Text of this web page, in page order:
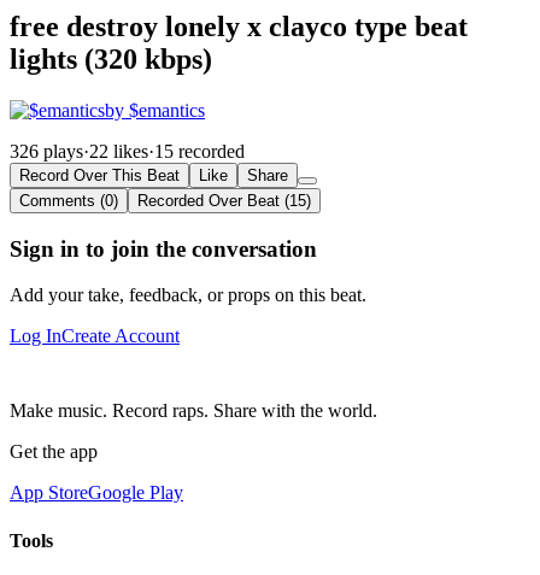
free destroy lonely x clayco type beat
lights (320 kbps)
by $emantics
326 plays·22 likes·15 recorded
Record Over This Beat Like
Share
Comments (0)
Recorded Over Beat (15)
Sign in to join the conversation
Add your take, feedback, or props on this beat.
Log InCreate Account
Make music. Record raps. Share with the world.
Get the app
App StoreGoogle Play
Tools